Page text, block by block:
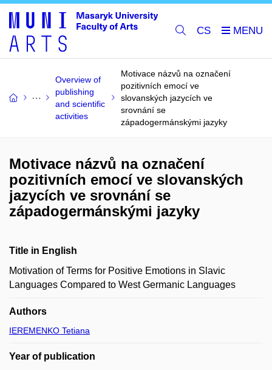
CS
Overview of
publishing
and scientific
activities
Motivace názvů na označení
pozitivních emocí ve
slovanských jazycích ve
srovnání se
západogermánskými jazyky
Motivace názvů na označení
pozitivních emocí ve slovanských
jazycích ve srovnání se
západogermánskými jazyky
Title in English
Motivation of Terms for Positive Emotions in Slavic
Languages Compared to West Germanic Languages
Authors
IEREMENKO Tetiana
Year of publication